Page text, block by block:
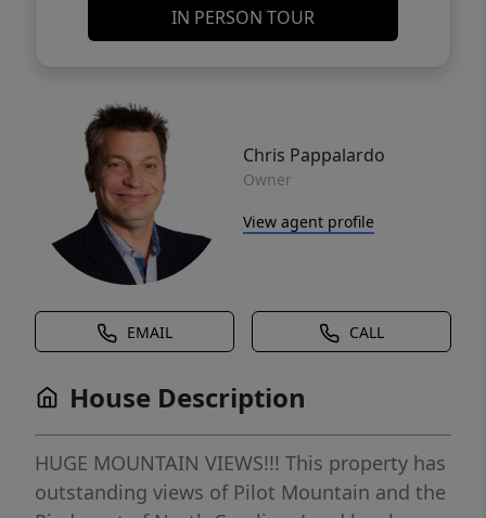
IN PERSON TOUR
Chris Pappalardo
Owner
View agent profile
EMAIL CALL
House Description
HUGE MOUNTAIN VIEWS!!! This property has
outstanding views of Pilot Mountain and the